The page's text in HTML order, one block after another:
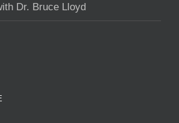
Dr. Bruce Lloyd